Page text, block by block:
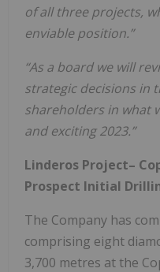
of all three projects, w
enviable position.”
“As a board we will
strategic decisions in
shareholders in what
and exciting 2023.”
Linderos Project–
Prospect Initial
The Company has
comprising eight
3,700 metres at the